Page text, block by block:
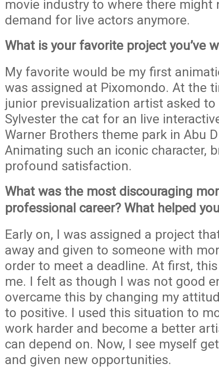
movie industry to where there might
demand for live actors anymore.
What is your favorite project you’ve
My favorite would be my first
was assigned at Pixomondo. At the
junior previsualization artist asked
Sylvester the cat for an live
Warner Brothers theme park in Abu
Animating such an iconic character,
profound satisfaction.
What was the most discouraging
professional career? What helped
Early on, I was assigned a project
away and given to someone with
order to meet a deadline. At first,
me. I felt as though I was not good
overcame this by changing my
to positive. I used this situation to
work harder and become a better
can depend on. Now, I see myself
and given new opportunities.